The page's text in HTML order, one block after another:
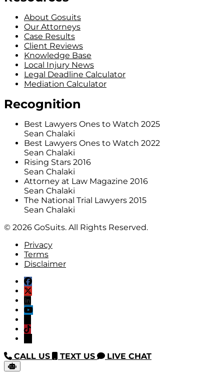
About Gosuits
Our Attorneys
Case Results
Client Reviews
Knowledge Base
Local Injury News
Legal Deadline Calculator
Mediation Calculator
Recognition
Best Lawyers Ones to Watch 2025
Sean Chalaki
Best Lawyers Ones to Watch 2022
Sean Chalaki
Rising Stars 2016
Sean Chalaki
Attorney at Law Magazine 2016
Sean Chalaki
The National Trial Lawyers 2015
Sean Chalaki
© 2026 GoSuits. All Rights Reserved.
Privacy
Terms
Disclaimer
CALL US TEXT US LIVE CHAT